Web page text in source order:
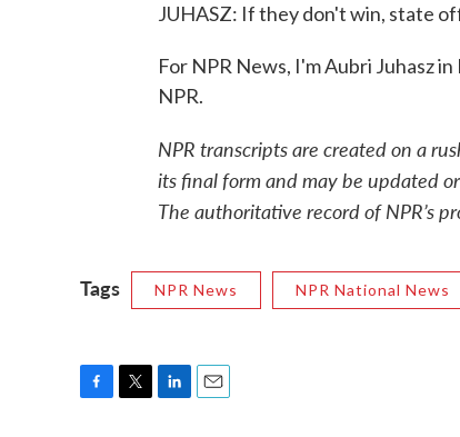
JUHASZ: If they don't win, state
For NPR News, I'm Aubri Juhasz
NPR.
NPR transcripts are created on a
its final form and may be updated
The authoritative record of NPR’s
Tags NPR News NPR National News